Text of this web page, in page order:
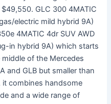
GLC 300 4MATIC
electric mild hybrid 9A)
4MATIC 4dr SUV AWD
in hybrid 9A) which starts
of the Mercedes
and GLB but smaller than
it combines handsome
and a wide range of